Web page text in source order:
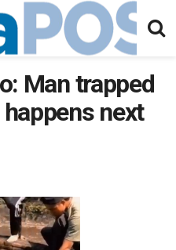
Man trapped
next